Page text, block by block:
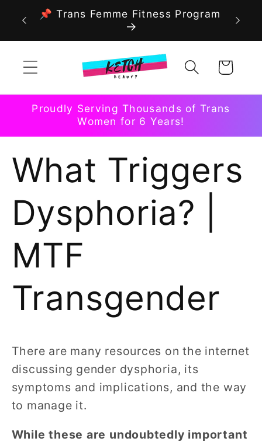
Skip to
content
📌 Trans Femme Fitness Program
Cart
Proudly Serving Thousands of Trans
Women for 6 Years!
What Triggers
Dysphoria? |
MTF
Transgender
There are many resources on the internet
discussing gender dysphoria, its
symptoms and implications, and the way
to manage it.
While these are undoubtedly important